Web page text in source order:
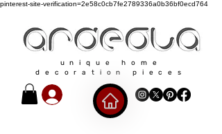
pinterest-site-verification=2e58c0cb7fe2789336a0b36bf0ecd764
unique home
decoration pieces